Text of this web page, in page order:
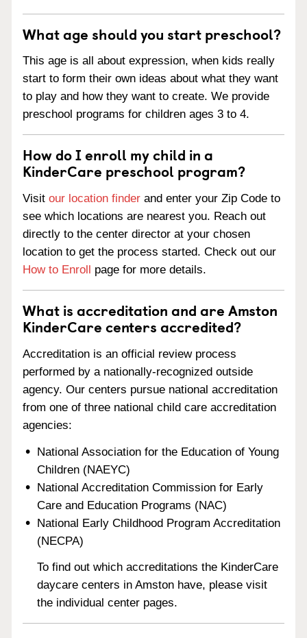
What age should you start preschool?
This age is all about expression, when kids really
start to form their own ideas about what they want
to play and how they want to create. We provide
preschool programs for children ages 3 to 4.
How do I enroll my child in a
KinderCare preschool program?
Visit our location finder and enter your Zip Code to
see which locations are nearest you. Reach out
directly to the center director at your chosen
location to get the process started. Check out our
How to Enroll page for more details.
What is accreditation and are Amston
KinderCare centers accredited?
Accreditation is an official review process
performed by a nationally-recognized outside
agency. Our centers pursue national accreditation
from one of three national child care accreditation
agencies:
National Association for the Education of Young
Children (NAEYC)
National Accreditation Commission for Early
Care and Education Programs (NAC)
National Early Childhood Program Accreditation
(NECPA)
To find out which accreditations the KinderCare
daycare centers in Amston have, please visit
the individual center pages.